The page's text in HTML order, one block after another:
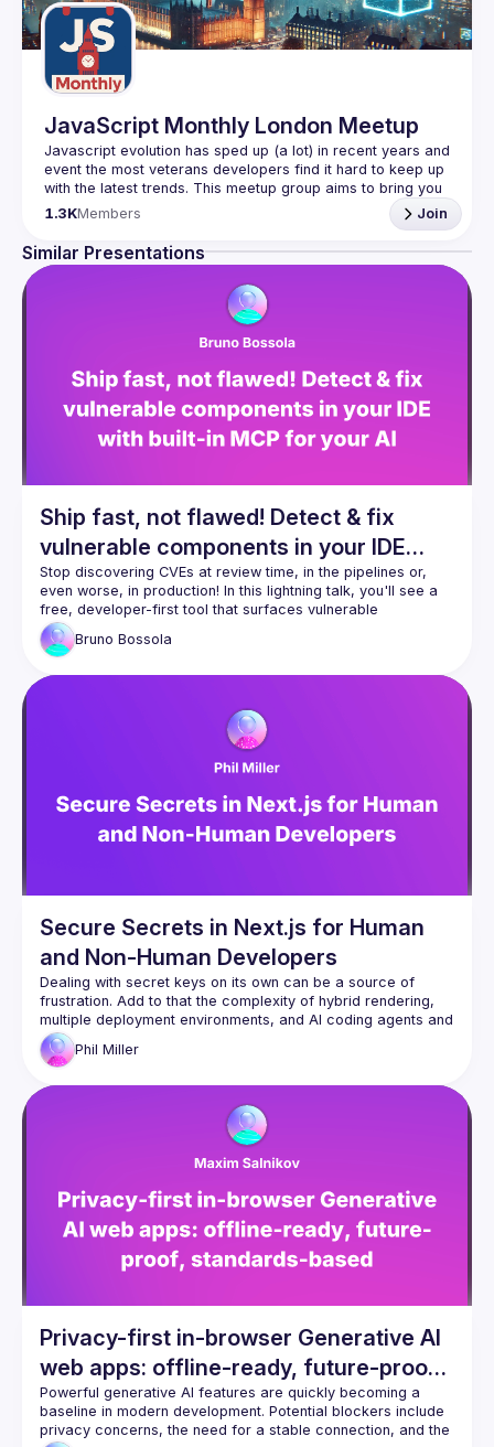
JavaScript Monthly London Meetup
Javascript evolution has sped up (a lot) in recent years and
event the most veterans developers find it hard to keep up
with the latest trends. This meetup group aims to bring you
monthly bite-sized updates on the world of Javascript
Please use your full name when registering, as some of
our venues require a full list of attendees beforehand. You
have an idea and you want to be a speaker?
We are always looking for more speakers - submit your
https://docs.google.com/forms/d/e/1FAIpQLSdFaatfveOUb
1.3KMembers Join
Similar Presentations
Ship fast, not flawed! Detect & fix
vulnerable components in your IDE
with built-in MCP for your AI
companion!
Stop discovering CVEs at review time, in the pipelines or,
even worse, in production! In this lightning talk, you'll see a
free, developer-first tool that surfaces vulnerable
dependencies as you code-and auto-fixes them right inside
your IDE. We'll cover one-click scans on existing projects,
Protocol (MCP) server lets Gemini or Claude explain CVEs,
leaving your editor. Expect a snappy demo, copy-paste
setup, and practical tips to roll it out team-wide the same
Bruno Bossola
Secure Secrets in Next.js for Human
and Non-Human Developers
Dealing with secret keys on its own can be a source of
frustration. Add to that the complexity of hybrid rendering,
multiple deployment environments, and AI coding agents and
it becomes even more of a challenge. Phil will show you how
to use varlock.dev to turn your .env files into a source of
Phil Miller
Privacy-first in-browser Generative AI
web apps: offline-ready, future-proof,
standards-based
Powerful generative AI features are quickly becoming a
baseline in modern development. Potential blockers include
privacy concerns, the need for a stable connection, and the